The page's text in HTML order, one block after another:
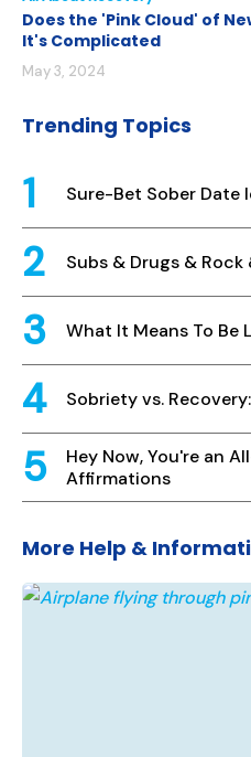
Does the 'Pink Cloud' of
It's Complicated
May 3, 2024
Trending Topics
Sure-Bet Sober Date
Subs & Drugs & Rock
What It Means To Be
Sobriety vs.
Hey Now, You're an
Affirmations
More Help &